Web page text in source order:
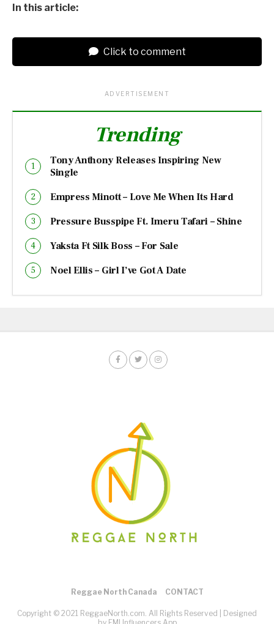
In this article:
Click to comment
ADVERTISEMENT
Trending
Tony Anthony Releases Inspiring New
Single
Empress Minott – Love Me When Its Hard
Pressure Busspipe Ft. Imeru Tafari – Shine
Yaksta Ft Silk Boss – For Sale
Noel Ellis – Girl I’ve Got A Date
Reggae North Canada CONTACT
Copyright © 2021 ReggaeNorth.com. All Rights Reserved |
Designed